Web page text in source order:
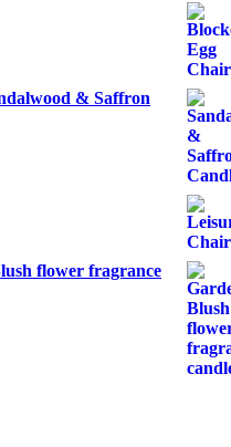
& Saffron
flower fragrance